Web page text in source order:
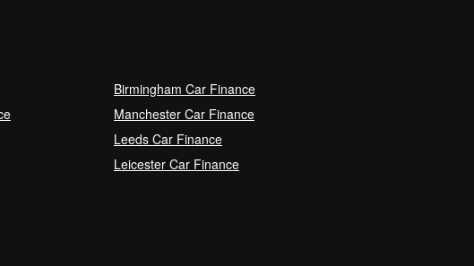
Guaranteed Future Value (GFV)
Explained
Birmingham Car Finance
Manchester Car Finance
Leeds Car Finance
Leicester Car Finance